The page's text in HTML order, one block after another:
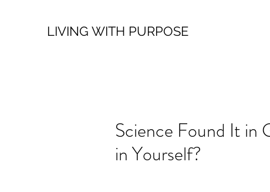
LIVING WITH PURPOSE
Science Found It in
in Yourself?